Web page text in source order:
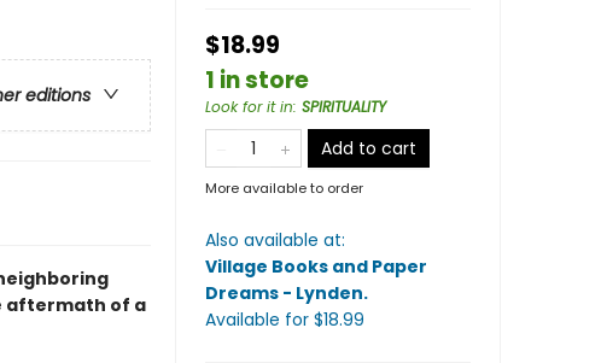
editions
aftermath of a
$18.99
1 in store
Look for it in: SPIRITUALITY
Add to cart
More available to order
Also available at:
Village Books and Paper
Dreams - Lynden.
Available for $18.99